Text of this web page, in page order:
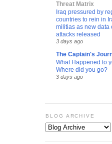
Threat Matrix
Iraq pressured by
countries to rein in
militias as new data
attacks released
3 days ago
The Captain's
What Happened to
Where did you go?
3 days ago
BLOG ARCHIVE